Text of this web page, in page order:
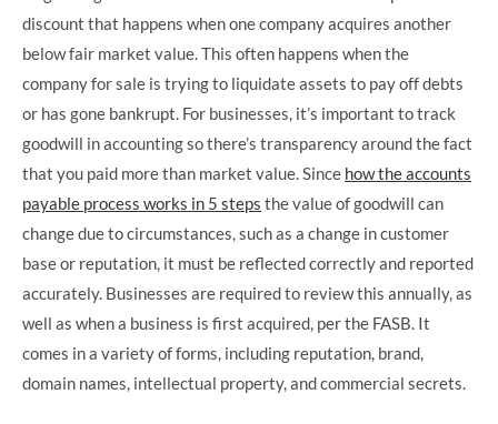
discount that happens when one company acquires another
below fair market value. This often happens when the
company for sale is trying to liquidate assets to pay off debts
or has gone bankrupt. For businesses, it’s important to track
goodwill in accounting so there’s transparency around the fact
that you paid more than market value. Since how the accounts
payable process works in 5 steps the value of goodwill can
change due to circumstances, such as a change in customer
base or reputation, it must be reflected correctly and reported
accurately. Businesses are required to review this annually, as
well as when a business is first acquired, per the FASB. It
comes in a variety of forms, including reputation, brand,
domain names, intellectual property, and commercial secrets.